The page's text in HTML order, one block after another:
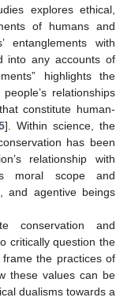
explores ethical,
of humans and
entanglements with
into any accounts of
highlights the
relationships
constitute human-
]. Within science, the
has been
relationship with
moral scope and
and agentive beings
conservation and
critically question the
the practices of
these values can be
dualisms towards a